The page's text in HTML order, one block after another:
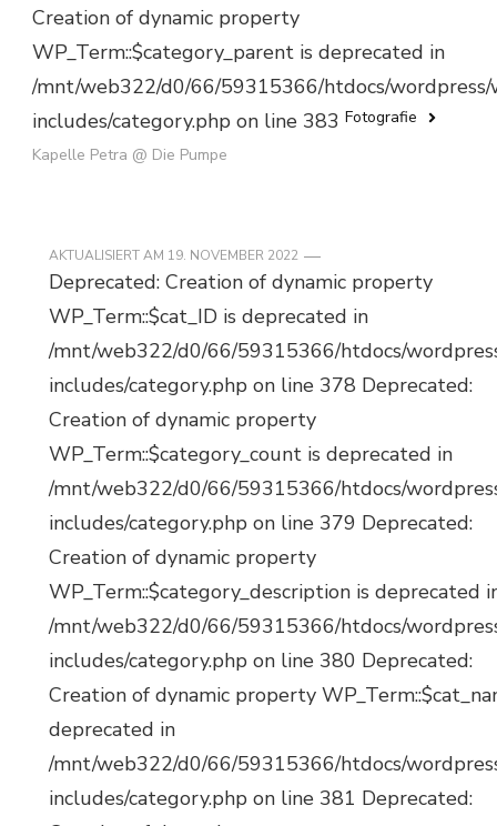
Creation of dynamic property
WP_Term::$category_parent is deprecated in
/mnt/web322/d0/66/59315366/htdocs/
includes/category.php on line 383 Fotografie
Kapelle Petra @ Die Pumpe
AKTUALISIERT AM 19. NOVEMBER 2022
Deprecated: Creation of dynamic property
WP_Term::$cat_ID is deprecated in
/mnt/web322/d0/66/59315366/htdocs/
includes/category.php on line 378 Deprecated:
Creation of dynamic property
WP_Term::$category_count is deprecated in
/mnt/web322/d0/66/59315366/htdocs/
includes/category.php on line 379 Deprecated:
Creation of dynamic property
WP_Term::$category_description is deprecated
/mnt/web322/d0/66/59315366/htdocs/
includes/category.php on line 380 Deprecated:
Creation of dynamic property
deprecated in
/mnt/web322/d0/66/59315366/htdocs/
includes/category.php on line 381 Deprecated: